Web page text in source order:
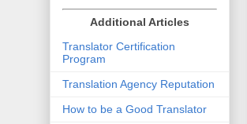
Additional Articles
Translator Certification
Program
Translation Agency Reputation
How to be a Good Translator